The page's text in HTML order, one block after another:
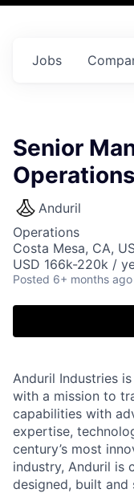
Jobs
Senior
Operations
Anduril
Operations
Costa Mesa, CA,
USD 166k-220k /
Posted 6+ months ago
Anduril Industries
with a mission to
capabilities with
expertise,
century’s most
industry, Anduril is
designed, built and